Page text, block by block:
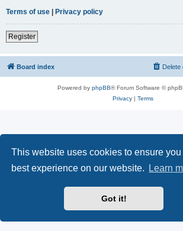
This website uses cookies to ensure you
best experience on our website.
Learn
Got it!
Terms of use | Privacy policy
Register
Board index Delete
Powered by phpBB® Forum Software ©
Privacy| Terms